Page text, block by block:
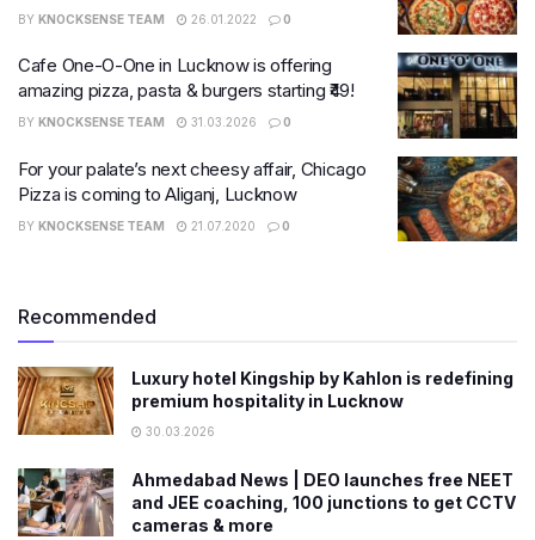
BY KNOCKSENSE TEAM 26.01.2022 0
Cafe One-O-One in Lucknow is offering
amazing pizza, pasta & burgers starting ₹49!
BY KNOCKSENSE TEAM 31.03.2026 0
For your palate’s next cheesy affair, Chicago
Pizza is coming to Aliganj, Lucknow
BY KNOCKSENSE TEAM 21.07.2020 0
Recommended
Luxury hotel Kingship by Kahlon is redefining
premium hospitality in Lucknow
30.03.2026
Ahmedabad News | DEO launches free NEET
and JEE coaching, 100 junctions to get CCTV
cameras & more